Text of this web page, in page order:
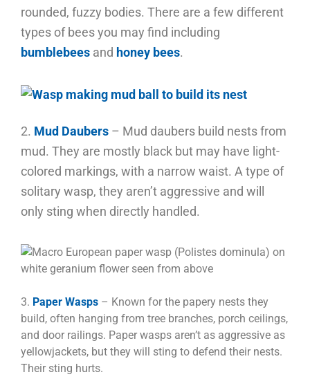
rounded, fuzzy bodies. There are a few different
types of bees you may find including
bumblebees and honey bees.
2. Mud Daubers – Mud daubers build nests from
mud. They are mostly black but may have light-
colored markings, with a narrow waist. A type of
solitary wasp, they aren’t aggressive and will
only sting when directly handled.
3. Paper Wasps – Known for the papery nests they
build, often hanging from tree branches, porch ceilings,
and door railings. Paper wasps aren’t as aggressive as
yellowjackets, but they will sting to defend their nests.
Their sting hurts.